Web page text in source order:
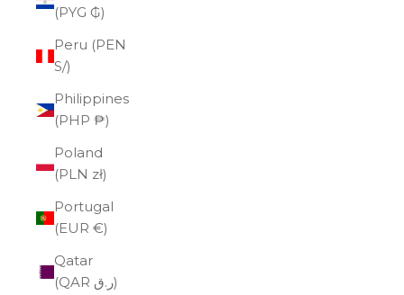
(PYG ₲)
Peru (PEN
S/)
Philippines
(PHP ₱)
Poland
(PLN zł)
Portugal
(EUR €)
Qatar
(QAR ر.ق)